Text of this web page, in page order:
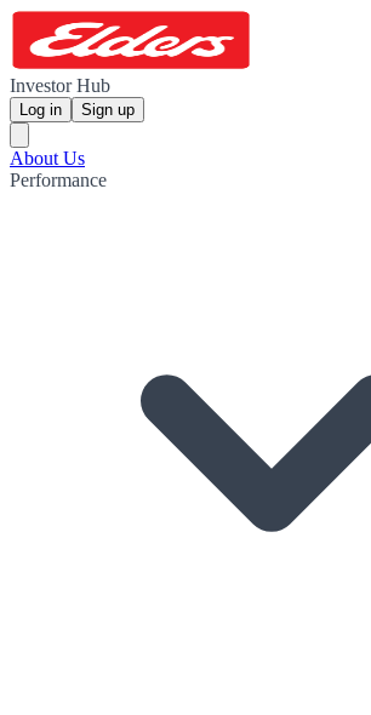
Investor Hub
Log in Sign up
About Us
Performance